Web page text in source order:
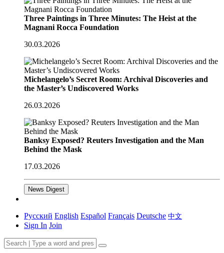
Three Paintings in Three Minutes: The Heist at the
Magnani Rocca Foundation
30.03.2026
Michelangelo’s Secret Room: Archival Discoveries and
the Master’s Undiscovered Works
26.03.2026
Banksy Exposed? Reuters Investigation and the Man
Behind the Mask
17.03.2026
News Digest
Русский English Español Français Deutsche 中文
Sign In Join